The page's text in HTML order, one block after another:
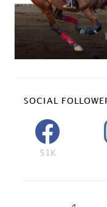
SOCIAL
51K